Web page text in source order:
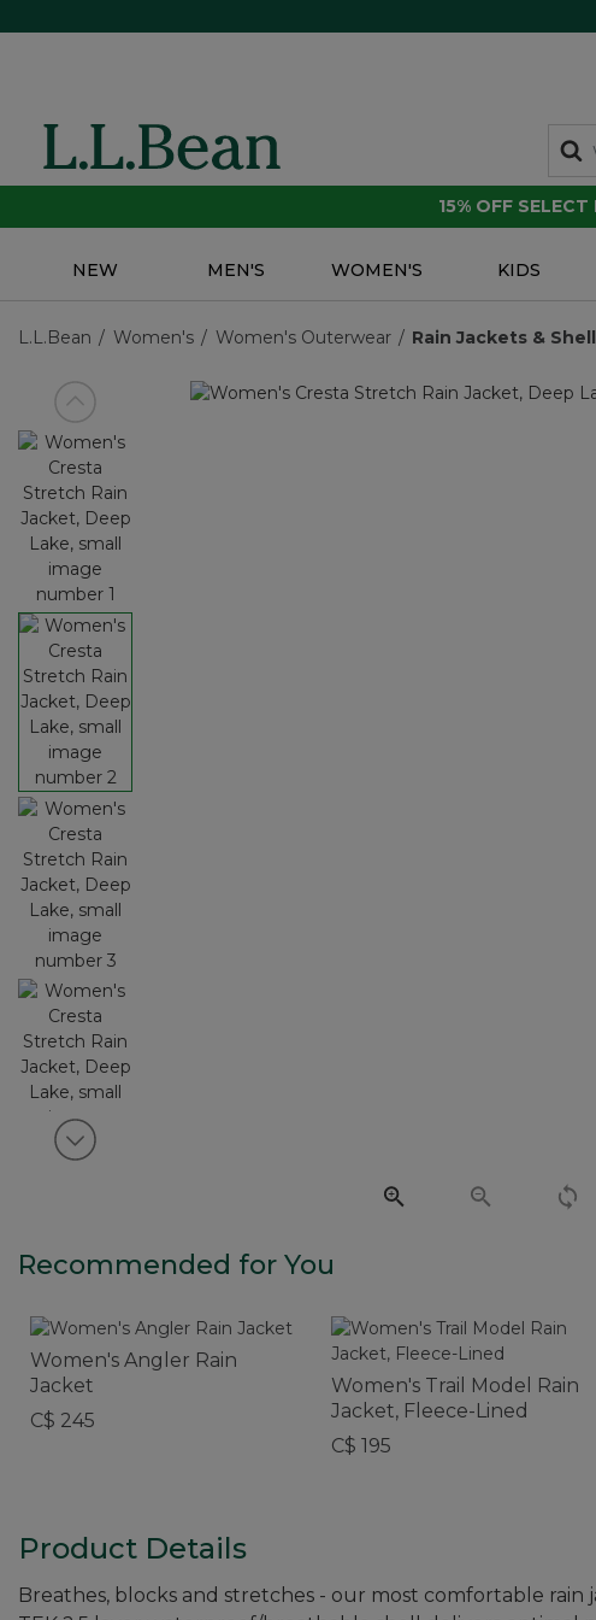
15% OFF
NEW MEN'S WOMEN'S KIDS
L.L.Bean Women's Women's Outerwear Rain Jackets &
View previous item
View next item
Recommended for You
Women's Angler Rain
Jacket
C$ 245
Women's Trail Model Rain
Jacket, Fleece-Lined
C$ 195
Product Details
Breathes, blocks and stretches - our most comfortable